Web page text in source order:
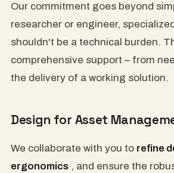
Our commitment goes beyond
researcher or engineer,
shouldn't be a technical burden.
comprehensive support – from
the delivery of a working solution.
Design for Asset
We collaborate with you to refine
ergonomics , and ensure the